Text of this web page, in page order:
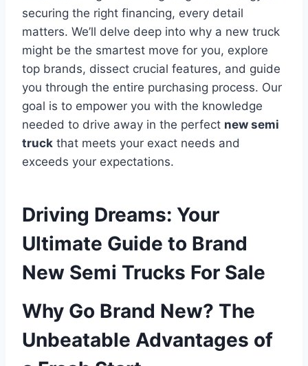
securing the right financing, every detail
matters. We’ll delve deep into why a new truck
might be the smartest move for you, explore
top brands, dissect crucial features, and guide
you through the entire purchasing process. Our
goal is to empower you with the knowledge
needed to drive away in the perfect new semi
truck that meets your exact needs and
exceeds your expectations.
Driving Dreams: Your
Ultimate Guide to Brand
New Semi Trucks For Sale
Why Go Brand New? The
Unbeatable Advantages of